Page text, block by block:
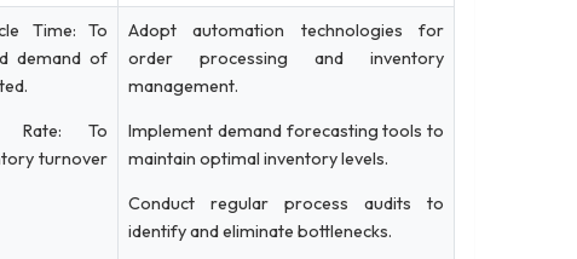
Time: To
demand of
Rate: To
turnover
Adopt automation technologies for
order processing and inventory
management.
Implement demand forecasting tools to
maintain optimal inventory levels.
Conduct regular process audits to
identify and eliminate bottlenecks.